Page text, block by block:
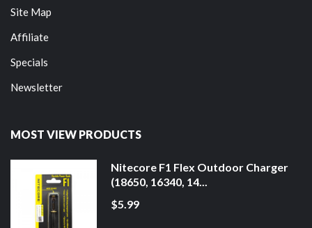
Site Map
Affiliate
Specials
Newsletter
MOST VIEW PRODUCTS
Nitecore F1 Flex Outdoor Charger
(18650, 16340, 14...
$5.99